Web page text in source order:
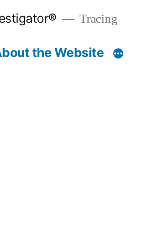
Tracing
the Website